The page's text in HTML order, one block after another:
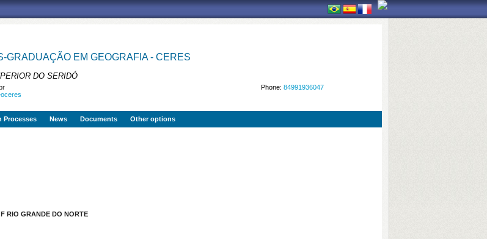
GRADUAÇÃO EM GEOGRAFIA - CERES
DO SERIDÓ
Phone: 84991936047
Processes News Documents Other options
RIO GRANDE DO NORTE